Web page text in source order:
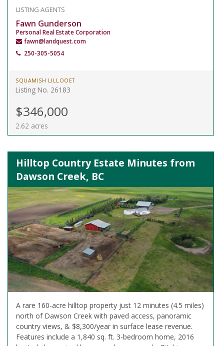
LISTING AGENTS
Fawn Gunderson
Personal Real Estate Corporation
fawn@landquest.com
250-305-5054
SQUAMISH LILLOOET
Listing No. 26183
$346,000
2.62 acres
Hilltop Country Estate Minutes from
Dawson Creek, BC
A rare 160-acre hilltop property just 12 minutes (4.5 miles)
north of Dawson Creek with paved access, panoramic
country views, & $8,300/year in surface lease revenue.
Features include a 1,840 sq. ft. 3-bedroom home, 2016